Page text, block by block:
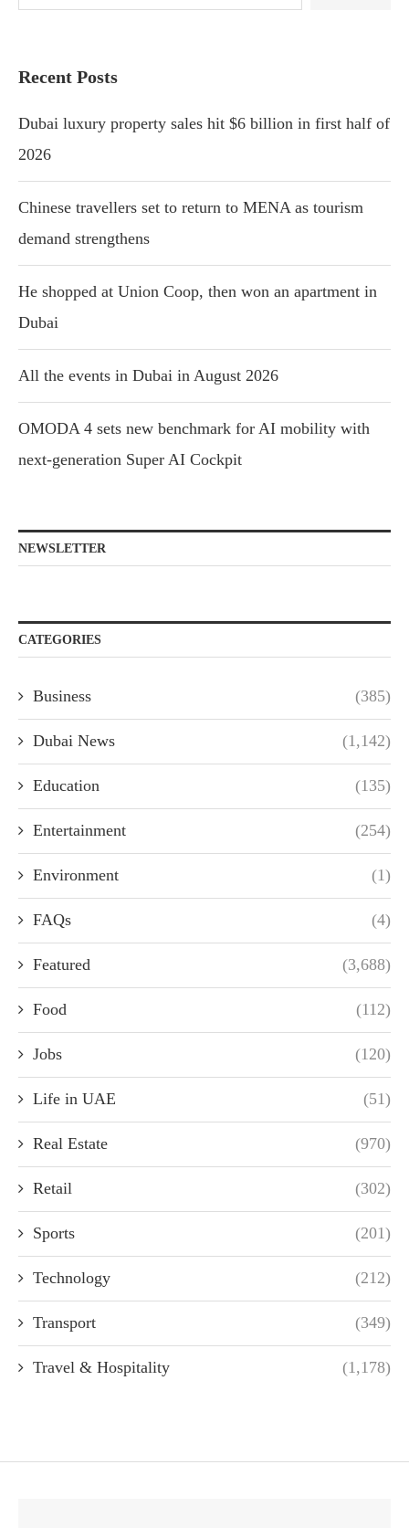
Recent Posts
Dubai luxury property sales hit $6 billion in first half of
2026
Chinese travellers set to return to MENA as tourism
demand strengthens
He shopped at Union Coop, then won an apartment in
Dubai
All the events in Dubai in August 2026
OMODA 4 sets new benchmark for AI mobility with
next-generation Super AI Cockpit
NEWSLETTER
CATEGORIES
Business (385)
Dubai News (1,142)
Education (135)
Entertainment (254)
Environment (1)
FAQs (4)
Featured (3,688)
Food (112)
Jobs (120)
Life in UAE (51)
Real Estate (970)
Retail (302)
Sports (201)
Technology (212)
Transport (349)
Travel & Hospitality (1,178)